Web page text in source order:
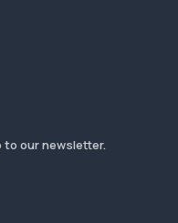
our newsletter.